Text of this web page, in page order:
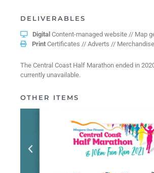
DELIVERABLES
Digital Content-managed website // Map
Print Certificates // Adverts // Merchandise
The Central Coast Half Marathon ended in
currently unavailable.
OTHER ITEMS